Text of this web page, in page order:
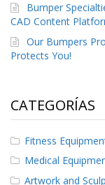
Bumper
CAD Content
Our Bumpers
Protects You!
CATEGORÍAS
Fitness
Medical
Artwork and